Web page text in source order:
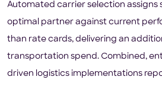
Automated carrier selection assigns
optimal partner against current
than rate cards, delivering an
transportation spend. Combined,
driven logistics implementations